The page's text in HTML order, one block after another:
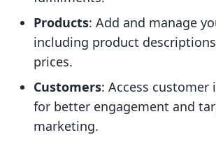
Products: Add and manage
including product
prices.
Customers: Access
for better engagement and
marketing.